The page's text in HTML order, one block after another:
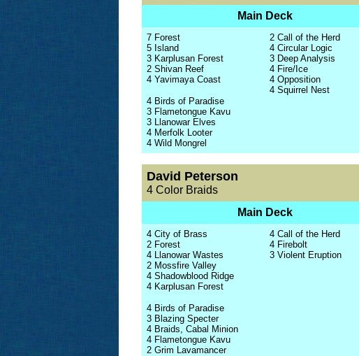
Main Deck
7 Forest
5 Island
3 Karplusan Forest
2 Shivan Reef
4 Yavimaya Coast
4 Birds of Paradise
3 Flametongue Kavu
3 Llanowar Elves
4 Merfolk Looter
4 Wild Mongrel
2 Call of the Herd
4 Circular Logic
3 Deep Analysis
4 Fire/Ice
4 Opposition
4 Squirrel Nest
David Peterson
4 Color Braids
Main Deck
4 City of Brass
2 Forest
4 Llanowar Wastes
2 Mossfire Valley
4 Shadowblood Ridge
4 Karplusan Forest
4 Birds of Paradise
3 Blazing Specter
4 Braids, Cabal Minion
4 Flametongue Kavu
2 Grim Lavamancer
4 Call of the Herd
4 Firebolt
3 Violent Eruption